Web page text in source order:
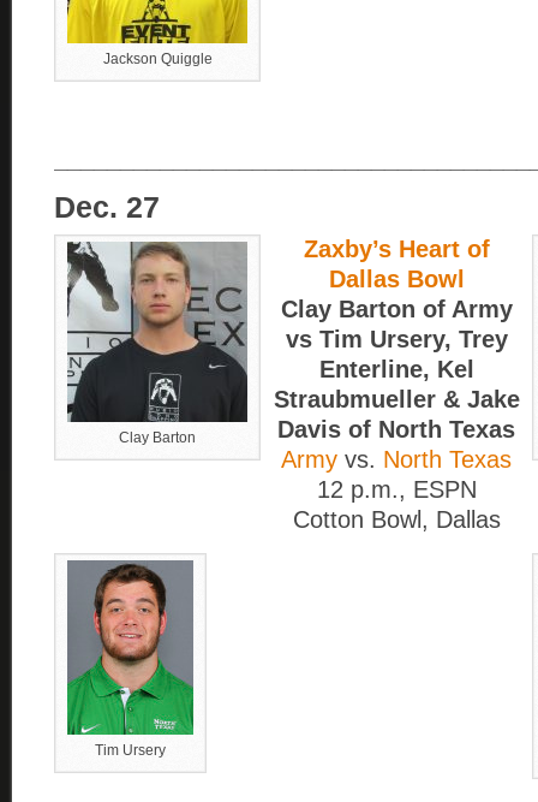
Jackson Quiggle
Dec. 27
Clay Barton
Zaxby’s Heart of
Dallas Bowl
Clay Barton of Army
vs Tim Ursery, Trey
Enterline, Kel
Straubmueller & Jake
Davis of North Texas
Army vs. North Texas
12 p.m., ESPN
Cotton Bowl, Dallas
Tim Ursery